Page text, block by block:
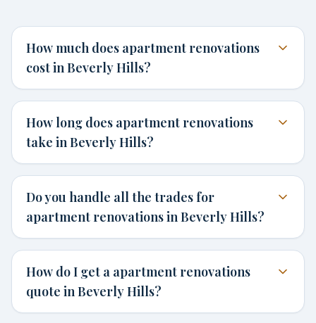
How much does apartment renovations
cost in Beverly Hills?
How long does apartment renovations
take in Beverly Hills?
Do you handle all the trades for
apartment renovations in Beverly Hills?
How do I get a apartment renovations
quote in Beverly Hills?